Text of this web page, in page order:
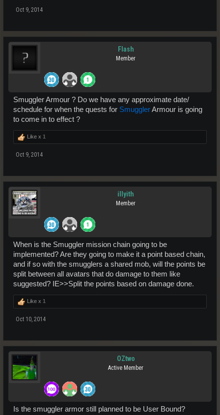
Oct 9, 2014
Flash
Member
Smuggler Armour ? Do we have any approximate date/
schedule for when the quests for SmugglerArmour is going
to come in to effect ?
Like x 1
Oct 9, 2014
illyith
Member
When is the Smuggler mission chain going to be
implemented? Are they going to make it a point based chain,
and if so with the smugglers a shared mob, will the points be
split between all avatars that do damage to them like
suggested? IE>>Split the points based on damage done.
Like x 1
Oct 10, 2014
OZtwo
Active Member
Is the smuggler armor still planned to be User Bound?